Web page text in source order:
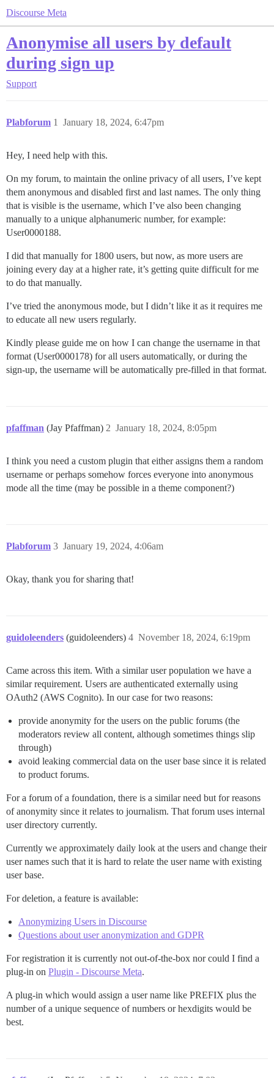
Discourse Meta
Anonymise all users by default
during sign up
Support
Plabforum January 18, 2024, 6:47pm
1
Hey, I need help with this.
On my forum, to maintain the online privacy of all users, I’ve kept
them anonymous and disabled first and last names. The only thing
that is visible is the username, which I’ve also been changing
manually to a unique alphanumeric number, for example:
User0000188.
I did that manually for 1800 users, but now, as more users are
joining every day at a higher rate, it’s getting quite difficult for me
to do that manually.
I’ve tried the anonymous mode, but I didn’t like it as it requires me
to educate all new users regularly.
Kindly please guide me on how I can change the username in that
format (User0000178) for all users automatically, or during the
sign-up, the username will be automatically pre-filled in that format.
pfaffman (Jay Pfaffman) January 18, 2024, 8:05pm
2
I think you need a custom plugin that either assigns them a random
username or perhaps somehow forces everyone into anonymous
mode all the time (may be possible in a theme component?)
Plabforum January 19, 2024, 4:06am
3
Okay, thank you for sharing that!
guidoleenders (guidoleenders) November 18, 2024, 6:19pm
4
Came across this item. With a similar user population we have a
similar requirement. Users are authenticated externally using
OAuth2 (AWS Cognito). In our case for two reasons:
provide anonymity for the users on the public forums (the
moderators review all content, although sometimes things slip
through)
avoid leaking commercial data on the user base since it is related
to product forums.
For a forum of a foundation, there is a similar need but for reasons
of anonymity since it relates to journalism. That forum uses internal
user directory currently.
Currently we approximately daily look at the users and change their
user names such that it is hard to relate the user name with existing
user base.
For deletion, a feature is available:
Anonymizing Users in Discourse
Questions about user anonymization and GDPR
For registration it is currently not out-of-the-box nor could I find a
plug-in on Plugin - Discourse Meta.
A plug-in which would assign a user name like PREFIX plus the
number of a unique sequence of numbers or hexdigits would be
best.